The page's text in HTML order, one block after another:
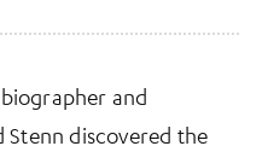
and
discovered the